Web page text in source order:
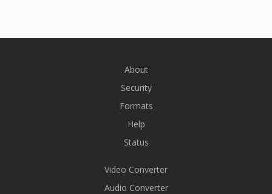
About
Security
Formats
Help
Status
Video Converter
Audio Converter